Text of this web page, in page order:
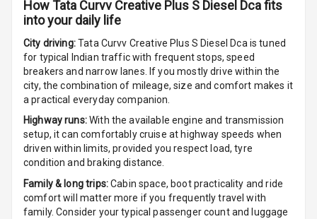
Sensors Rear
Parking Camera
Camera360
Automations
Cruise Control
Automatic
Headlamps
HowTata Curvv Creative Plus S Diesel Dcafits
into your daily life
City driving:Tata Curvv Creative Plus S Diesel Dca is tuned
for typical Indian traffic with frequent stops, speed
breakers and narrow lanes. If you mostly drive within the
city, the combination of mileage, size and comfort makes it
a practical everyday companion.
Highway runs:With the available engine and transmission
setup, it can comfortably cruise at highway speeds when
driven within limits, provided you respect load, tyre
condition and braking distance.
Family & long trips:Cabin space, boot practicality and ride
comfort will matter more if you frequently travel with
family. Consider your typical passenger count and luggage